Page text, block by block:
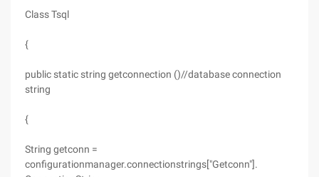
Class Tsql
{
public static string getconnection ()//database connection
string
{
String getconn =
configurationmanager.connectionstrings["Getconn"].